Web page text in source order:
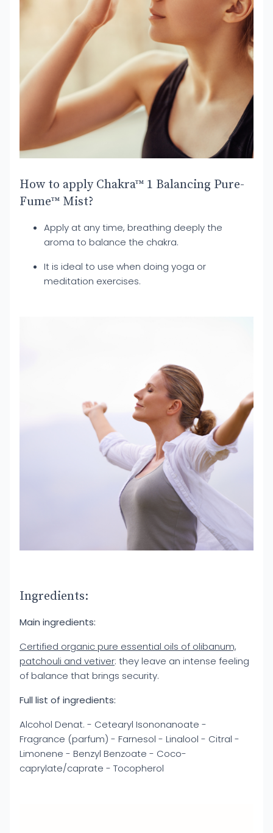
How to apply Chakra™ 1 Balancing Pure-
Fume™ Mist?
Apply at any time, breathing deeply the
aroma to balance the chakra.
It is ideal to use when doing yoga or
meditation exercises.
Ingredients:
Main ingredients:
Certified organic pure essential oils of olibanum,
patchouli and vetiver: they leave an intense feeling
of balance that brings security.
Full list of ingredients:
Alcohol Denat. - Cetearyl Isononanoate -
Fragrance (parfum) - Farnesol - Linalool - Citral -
Limonene - Benzyl Benzoate - Coco-
caprylate/caprate - Tocopherol